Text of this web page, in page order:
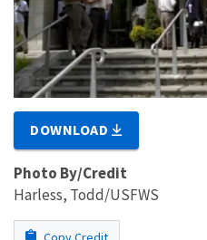
DOWNLOAD
Photo By/Credit
Harless, Todd/USFWS